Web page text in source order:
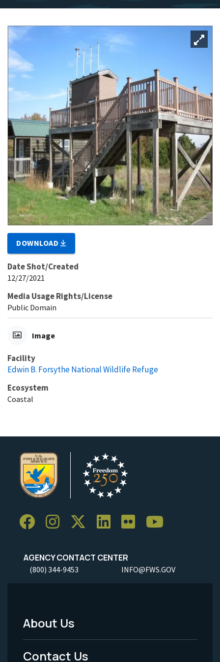
DOWNLOAD
Date Shot/Created
12/27/2021
Media Usage Rights/License
Public Domain
Image
Facility
Edwin B. Forsythe National Wildlife Refuge
Ecosystem
Coastal
AGENCY CONTACT CENTER
(800) 344-9453 INFO@FWS.GOV
Footer
Menu
About Us
Contact Us